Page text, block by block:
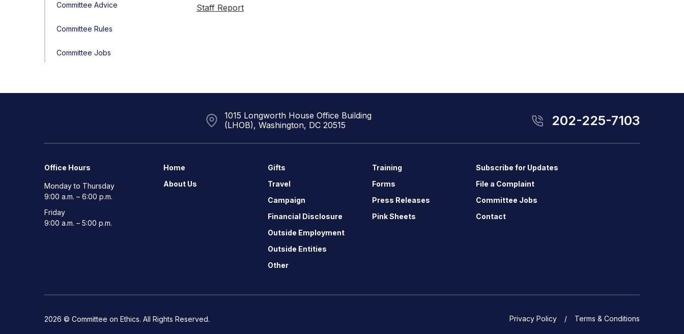
Committee Advice
Committee Rules
Committee Jobs
Staff Report
1015 Longworth House Office Building
(LHOB), Washington, DC 20515
202-225-7103
Office Hours
Monday to Thursday
9:00 a.m. – 6:00 p.m.
Friday
9:00 a.m. – 5:00 p.m.
Home
About Us
Gifts
Travel
Campaign
Financial Disclosure
Outside Employment
Outside Entities
Other
Training
Forms
Press Releases
Pink Sheets
Subscribe for Updates
File a Complaint
Committee Jobs
Contact
2026 © Committee on Ethics. All Rights Reserved. Privacy Policy Terms & Conditions